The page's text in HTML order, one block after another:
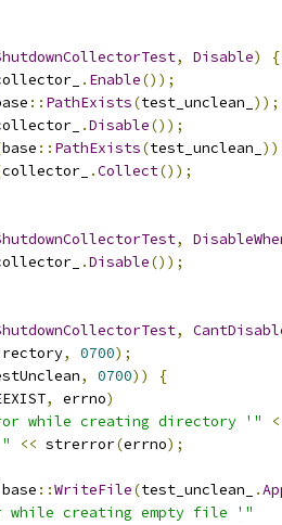
, Disable)
{
. Enable());
:: PathExists(test_unclean_ ));
.Disable());
base :: PathExists(test_unclean_
collector_ .Collect());
,
.Disable());
,
, 0700);
, 0700))
{
, errno)
while creating directory '"
<< strerror(errno);
base ::WriteFile(test_unclean_ .
while creating empty file '"